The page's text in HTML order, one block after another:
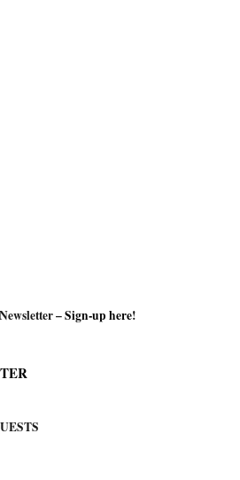
–Sign-up here!